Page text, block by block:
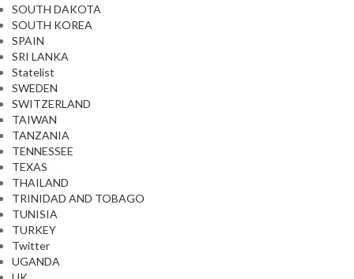
SOUTH DAKOTA
SOUTH KOREA
SPAIN
SRI LANKA
Statelist
SWEDEN
SWITZERLAND
TAIWAN
TANZANIA
TENNESSEE
TEXAS
THAILAND
TRINIDAD AND TOBAGO
TUNISIA
TURKEY
Twitter
UGANDA